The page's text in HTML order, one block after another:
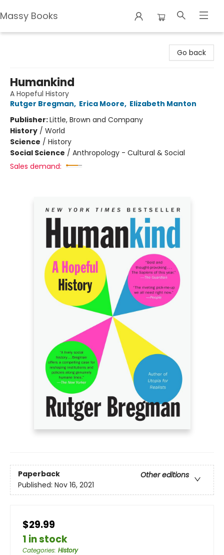
Massy Books
Go back
Humankind
A Hopeful History
Rutger Bregman, Erica Moore, Elizabeth Manton
Publisher:Little, Brown and Company
History / World
Science / History
Social Science / Anthropology - Cultural & Social
Sales demand:
Paperback
Other editions
Published: Nov 16, 2021
$29.99
1 in stock
Categories: History